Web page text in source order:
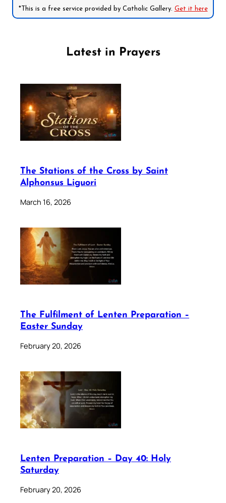
*This is a free service provided by Catholic Gallery. Get it here
Latest in Prayers
The Stations of the Cross by Saint
Alphonsus Liguori
March 16, 2026
The Fulfilment of Lenten Preparation –
Easter Sunday
February 20, 2026
Lenten Preparation – Day 40: Holy
Saturday
February 20, 2026